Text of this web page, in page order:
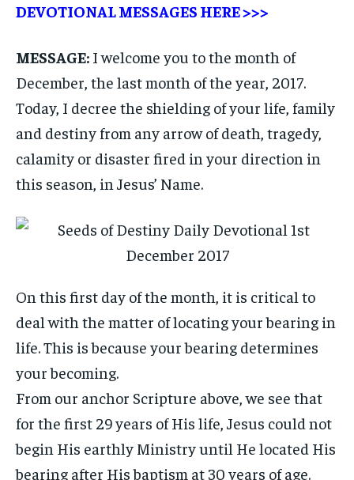
DEVOTIONAL MESSAGES HERE >>>
MESSAGE: I welcome you to the month of
December, the last month of the year, 2017.
Today, I decree the shielding of your life, family
and destiny from any arrow of death, tragedy,
calamity or disaster fired in your direction in
this season, in Jesus’ Name.
On this first day of the month, it is critical to
deal with the matter of locating your bearing in
life. This is because your bearing determines
your becoming.
From our anchor Scripture above, we see that
for the first 29 years of His life, Jesus could not
begin His earthly Ministry until He located His
bearing after His baptism at 30 years of age.